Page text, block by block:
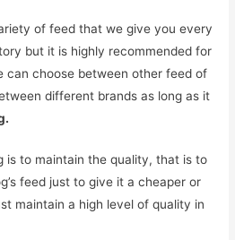
of feed that we give you every
but it is highly recommended for
can choose between other feed of
different brands as long as it
is to maintain the quality, that is to
feed just to give it a cheaper or
maintain a high level of quality in